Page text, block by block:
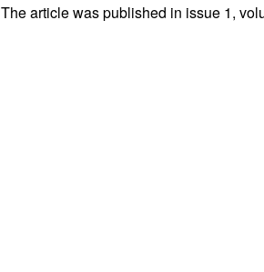
The article was published in issue 1,